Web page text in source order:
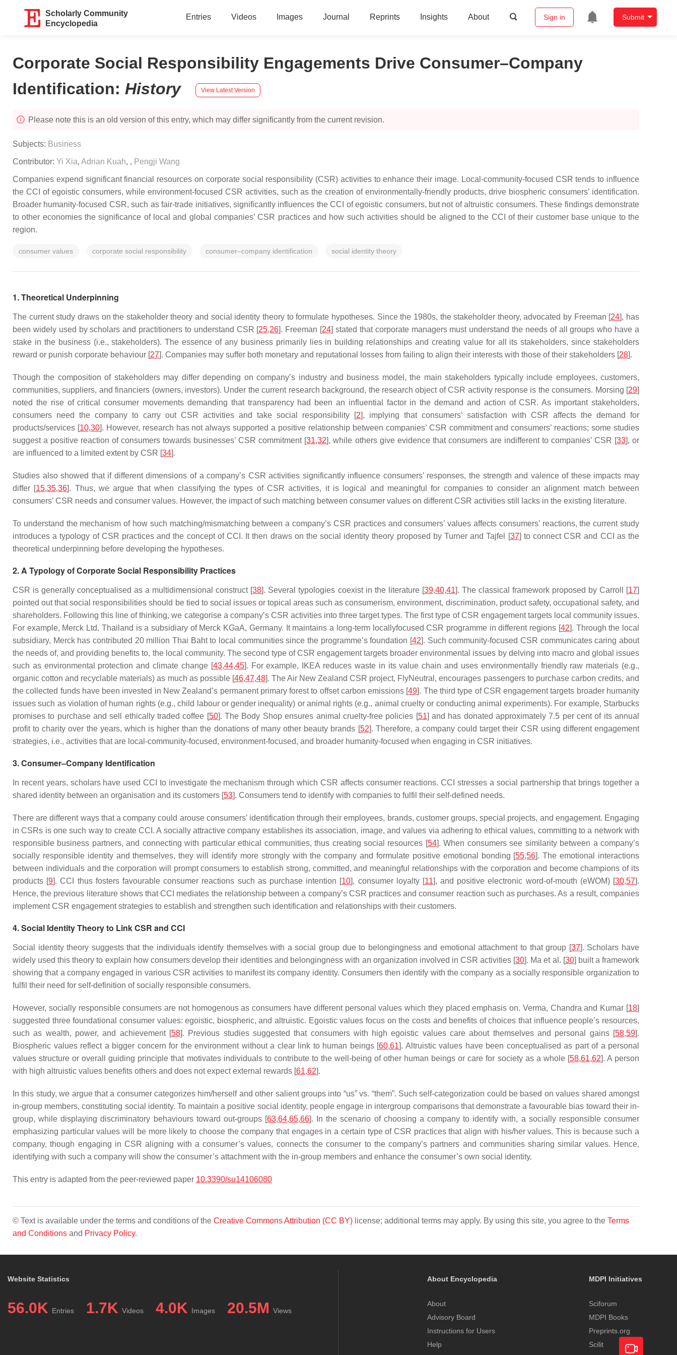
Scholarly Community
Encyclopedia
Entries Videos Images Journal Reprints Insights About Sign in Submit
Corporate Social Responsibility Engagements Drive Consumer–Company
Identification: History View Latest Version
Please note this is an old version of this entry, which may differ significantly from the current revision.
Subjects: Business
Contributor: Yi Xia, Adrian Kuah, , Pengji Wang
Companies expend significant financial resources on corporate social responsibility (CSR) activities to enhance their image. Local-community-focused CSR tends to influence
the CCI of egoistic consumers, while environment-focused CSR activities, such as the creation of environmentally-friendly products, drive biospheric consumers’ identification.
Broader humanity-focused CSR, such as fair-trade initiatives, significantly influences the CCI of egoistic consumers, but not of altruistic consumers. These findings demonstrate
to other economies the significance of local and global companies’ CSR practices and how such activities should be aligned to the CCI of their customer base unique to the
region.
consumer values corporate social responsibility consumer–company identification social identity theory
1. Theoretical Underpinning
The current study draws on the stakeholder theory and social identity theory to formulate hypotheses. Since the 1980s, the stakeholder theory, advocated by Freeman [24], has
been widely used by scholars and practitioners to understand CSR [25,26]. Freeman [24] stated that corporate managers must understand the needs of all groups who have a
stake in the business (i.e., stakeholders). The essence of any business primarily lies in building relationships and creating value for all its stakeholders, since stakeholders
reward or punish corporate behaviour [27]. Companies may suffer both monetary and reputational losses from failing to align their interests with those of their stakeholders [28].
Though the composition of stakeholders may differ depending on company’s industry and business model, the main stakeholders typically include employees, customers,
communities, suppliers, and financiers (owners, investors). Under the current research background, the research object of CSR activity response is the consumers. Morsing [29]
noted the rise of critical consumer movements demanding that transparency had been an influential factor in the demand and action of CSR. As important stakeholders,
consumers need the company to carry out CSR activities and take social responsibility [2], implying that consumers’ satisfaction with CSR affects the demand for
products/services [10,30]. However, research has not always supported a positive relationship between companies’ CSR commitment and consumers’ reactions; some studies
suggest a positive reaction of consumers towards businesses’ CSR commitment [31,32], while others give evidence that consumers are indifferent to companies’ CSR [33], or
are influenced to a limited extent by CSR [34].
Studies also showed that if different dimensions of a company’s CSR activities significantly influence consumers’ responses, the strength and valence of these impacts may
differ [15,35,36]. Thus, we argue that when classifying the types of CSR activities, it is logical and meaningful for companies to consider an alignment match between
consumers’ CSR needs and consumer values. However, the impact of such matching between consumer values on different CSR activities still lacks in the existing literature.
To understand the mechanism of how such matching/mismatching between a company’s CSR practices and consumers’ values affects consumers’ reactions, the current study
introduces a typology of CSR practices and the concept of CCI. It then draws on the social identity theory proposed by Turner and Tajfel [37] to connect CSR and CCI as the
theoretical underpinning before developing the hypotheses.
2. A Typology of Corporate Social Responsibility Practices
CSR is generally conceptualised as a multidimensional construct [38]. Several typologies coexist in the literature [39,40,41]. The classical framework proposed by Carroll [17]
pointed out that social responsibilities should be tied to social issues or topical areas such as consumerism, environment, discrimination, product safety, occupational safety, and
shareholders. Following this line of thinking, we categorise a company’s CSR activities into three target types. The first type of CSR engagement targets local community issues.
For example, Merck Ltd, Thailand is a subsidiary of Merck KGaA, Germany. It maintains a long-term locallyfocused CSR programme in different regions [42]. Through the local
subsidiary, Merck has contributed 20 million Thai Baht to local communities since the programme’s foundation [42]. Such community-focused CSR communicates caring about
the needs of, and providing benefits to, the local community. The second type of CSR engagement targets broader environmental issues by delving into macro and global issues
such as environmental protection and climate change [43,44,45]. For example, IKEA reduces waste in its value chain and uses environmentally friendly raw materials (e.g.,
organic cotton and recyclable materials) as much as possible [46,47,48]. The Air New Zealand CSR project, FlyNeutral, encourages passengers to purchase carbon credits, and
the collected funds have been invested in New Zealand’s permanent primary forest to offset carbon emissions [49]. The third type of CSR engagement targets broader humanity
issues such as violation of human rights (e.g., child labour or gender inequality) or animal rights (e.g., animal cruelty or conducting animal experiments). For example, Starbucks
promises to purchase and sell ethically traded coffee [50]. The Body Shop ensures animal cruelty-free policies [51] and has donated approximately 7.5 per cent of its annual
profit to charity over the years, which is higher than the donations of many other beauty brands [52]. Therefore, a company could target their CSR using different engagement
strategies, i.e., activities that are local-community-focused, environment-focused, and broader humanity-focused when engaging in CSR initiatives.
3. Consumer–Company Identification
In recent years, scholars have used CCI to investigate the mechanism through which CSR affects consumer reactions. CCI stresses a social partnership that brings together a
shared identity between an organisation and its customers [53]. Consumers tend to identify with companies to fulfil their self-defined needs.
There are different ways that a company could arouse consumers’ identification through their employees, brands, customer groups, special projects, and engagement. Engaging
in CSRs is one such way to create CCI. A socially attractive company establishes its association, image, and values via adhering to ethical values, committing to a network with
responsible business partners, and connecting with particular ethical communities, thus creating social resources [54]. When consumers see similarity between a company’s
socially responsible identity and themselves, they will identify more strongly with the company and formulate positive emotional bonding [55,56]. The emotional interactions
between individuals and the corporation will prompt consumers to establish strong, committed, and meaningful relationships with the corporation and become champions of its
products [9]. CCI thus fosters favourable consumer reactions such as purchase intention [10], consumer loyalty [11], and positive electronic word-of-mouth (eWOM) [30,57].
Hence, the previous literature shows that CCI mediates the relationship between a company’s CSR practices and consumer reaction such as purchases. As a result, companies
implement CSR engagement strategies to establish and strengthen such identification and relationships with their customers.
4. Social Identity Theory to Link CSR and CCI
Social identity theory suggests that the individuals identify themselves with a social group due to belongingness and emotional attachment to that group [37]. Scholars have
widely used this theory to explain how consumers develop their identities and belongingness with an organization involved in CSR activities [30]. Ma et al. [30] built a framework
showing that a company engaged in various CSR activities to manifest its company identity. Consumers then identify with the company as a socially responsible organization to
fulfil their need for self-definition of socially responsible consumers.
However, socially responsible consumers are not homogenous as consumers have different personal values which they placed emphasis on. Verma, Chandra and Kumar [18]
suggested three foundational consumer values: egoistic, biospheric, and altruistic. Egoistic values focus on the costs and benefits of choices that influence people’s resources,
such as wealth, power, and achievement [58]. Previous studies suggested that consumers with high egoistic values care about themselves and personal gains [58,59].
Biospheric values reflect a bigger concern for the environment without a clear link to human beings [60,61]. Altruistic values have been conceptualised as part of a personal
values structure or overall guiding principle that motivates individuals to contribute to the well-being of other human beings or care for society as a whole [58,61,62]. A person
with high altruistic values benefits others and does not expect external rewards [61,62].
In this study, we argue that a consumer categorizes him/herself and other salient groups into “us” vs. “them”. Such self-categorization could be based on values shared amongst
in-group members, constituting social identity. To maintain a positive social identity, people engage in intergroup comparisons that demonstrate a favourable bias toward their in-
group, while displaying discriminatory behaviours toward out-groups [63,64,65,66]. In the scenario of choosing a company to identify with, a socially responsible consumer
emphasizing particular values will be more likely to choose the company that engages in a certain type of CSR practices that align with his/her values. This is because such a
company, though engaging in CSR aligning with a consumer’s values, connects the consumer to the company’s partners and communities sharing similar values. Hence,
identifying with such a company will show the consumer’s attachment with the in-group members and enhance the consumer’s own social identity.
This entry is adapted from the peer-reviewed paper 10.3390/su14106080
© Text is available under the terms and conditions of the Creative Commons Attribution (CC BY) license; additional terms may apply. By using this site, you agree to the Terms
and Conditions and Privacy Policy.
Website Statistics
56.0K Entries 1.7K Videos 4.0K Images 20.5M Views
About Encyclopedia
About
Advisory Board
Instructions for Users
Help
MDPI Initiatives
Sciforum
MDPI Books
Preprints.org
Scilit